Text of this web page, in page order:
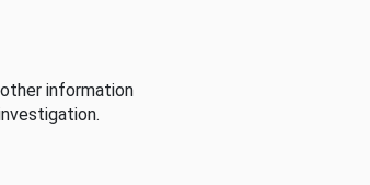
information